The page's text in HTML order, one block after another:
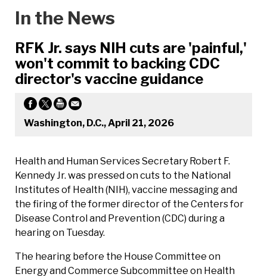
In the News
RFK Jr. says NIH cuts are 'painful,'
won't commit to backing CDC
director's vaccine guidance
Washington, D.C., April 21, 2026
Health and Human Services Secretary Robert F.
Kennedy Jr. was pressed on cuts to the National
Institutes of Health (NIH), vaccine messaging and
the firing of the former director of the Centers for
Disease Control and Prevention (CDC) during a
hearing on Tuesday.
The hearing before the House Committee on
Energy and Commerce Subcommittee on Health